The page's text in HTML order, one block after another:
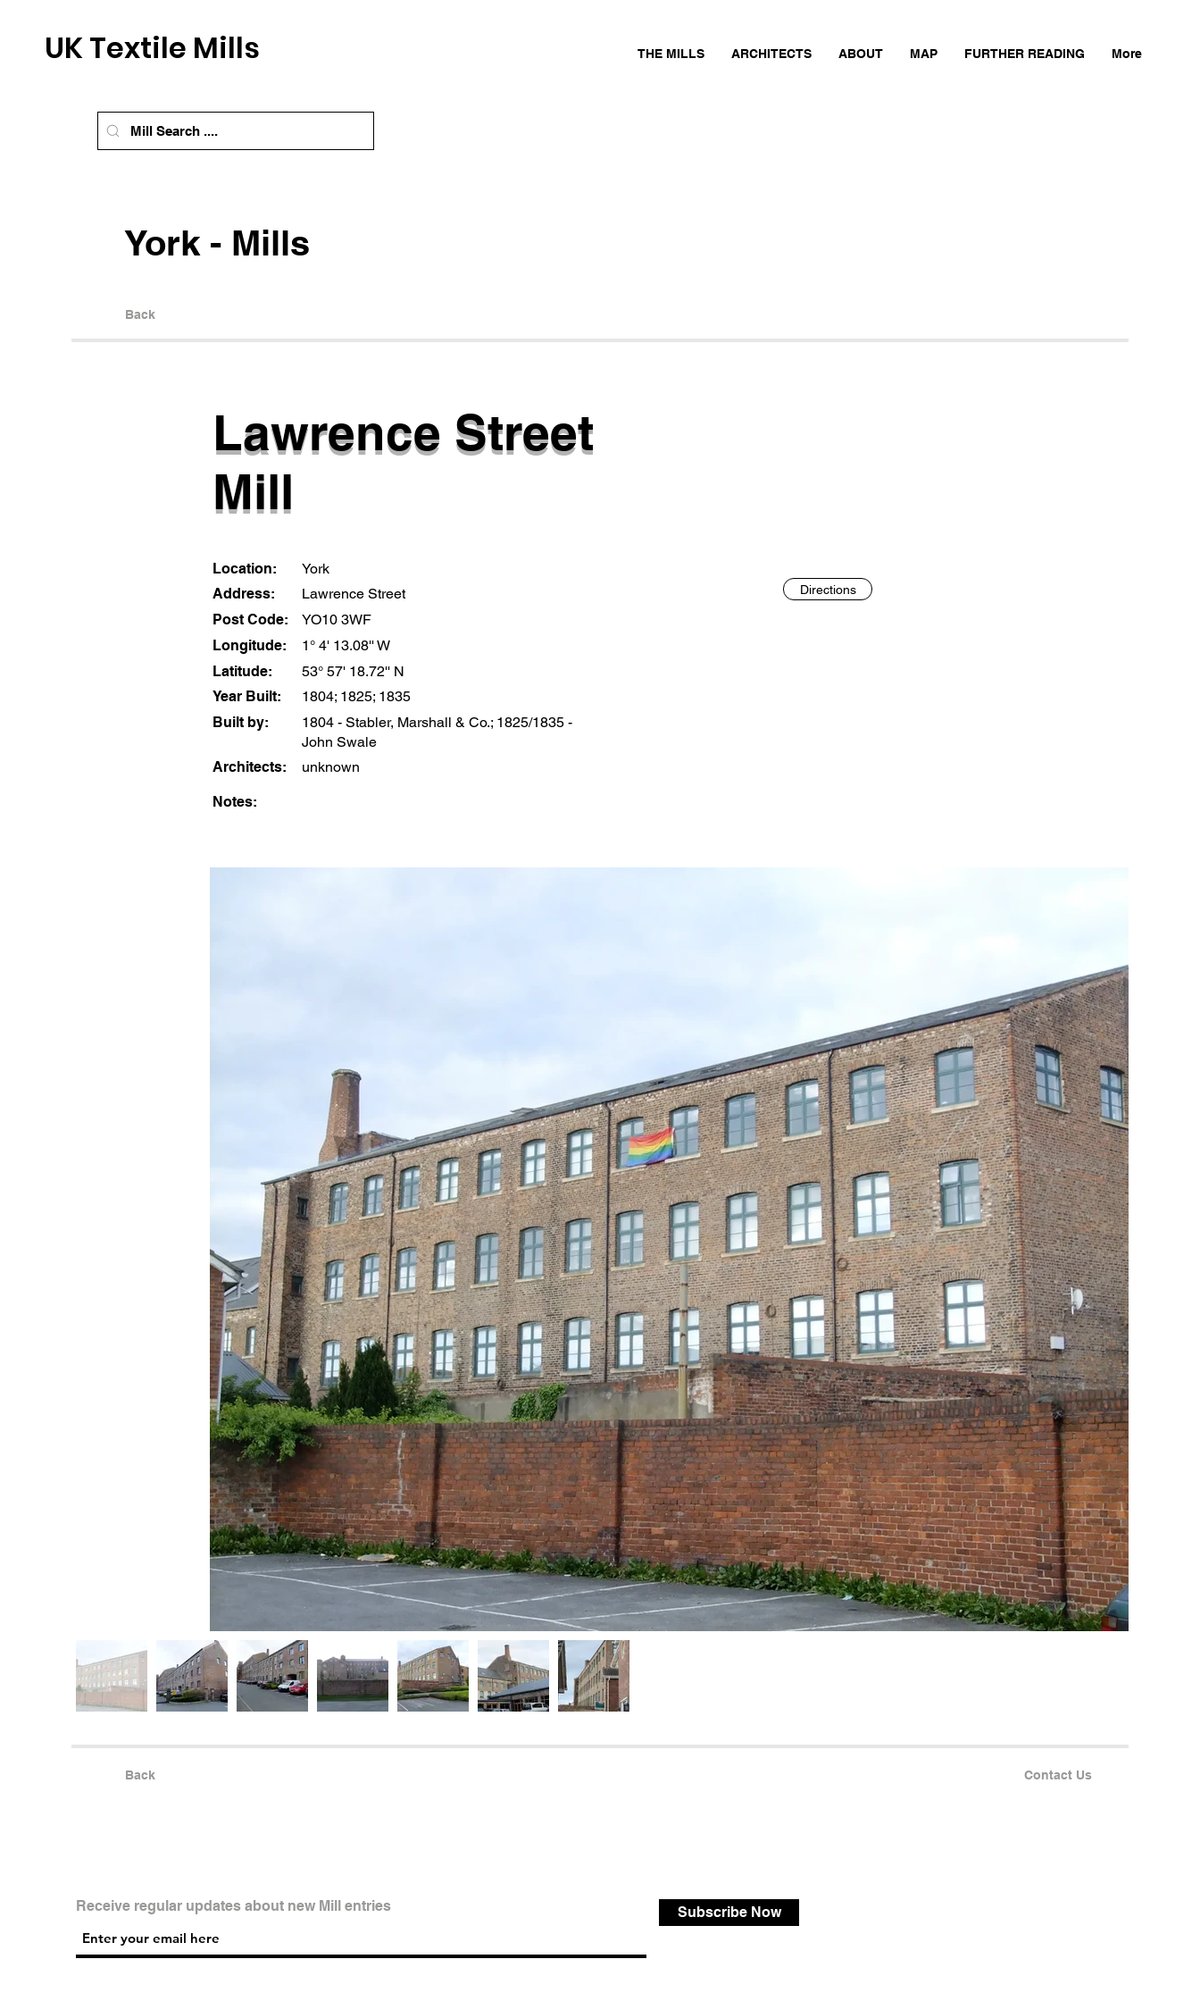
UK Textile Mills THE MILLS ARCHITECTS ABOUT MAP FURTHER READING More
York - Mills
Back
Lawrence Street
Mill
Location:
York
Address:
Lawrence Street
Post Code:
YO10 3WF
Longitude:
1° 4' 13.08'' W
Latitude:
53° 57' 18.72'' N
Year Built:
1804; 1825; 1835
Built by:
1804 - Stabler, Marshall & Co.; 1825/1835 -
John Swale
Architects:
unknown
Directions
Notes:
Back Contact Us
Receive regular updates about new Mill entries Subscribe Now